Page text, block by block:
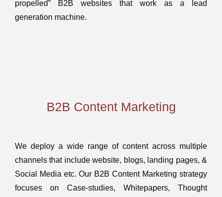
propelled” B2B websites that work as a lead
generation machine.
B2B Content Marketing
We deploy a wide range of content across multiple
channels that include website, blogs, landing pages, &
Social Media etc. Our B2B Content Marketing strategy
focuses on Case-studies, Whitepapers, Thought